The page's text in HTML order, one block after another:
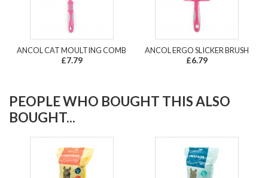
ANCOL CAT MOULTING COMB
£7.79
ANCOL ERGO SLICKER BRUSH
£6.79
PEOPLE WHO BOUGHT THIS ALSO
BOUGHT...